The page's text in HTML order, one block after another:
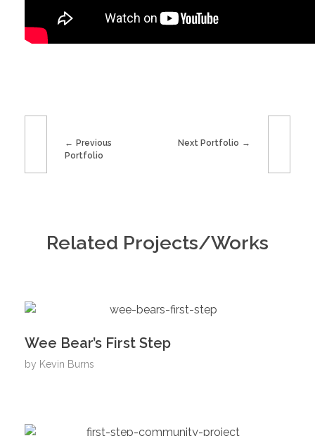
Previous
Portfolio
Next Portfolio
Related Projects/Works
Wee Bear’s First Step
by Kevin Burns